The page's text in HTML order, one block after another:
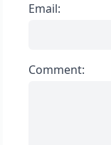
Email:
Comment: